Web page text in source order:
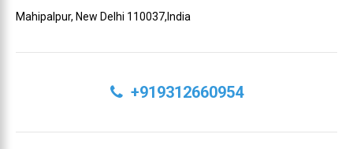
Mahipalpur, New Delhi 110037,India
+919312660954